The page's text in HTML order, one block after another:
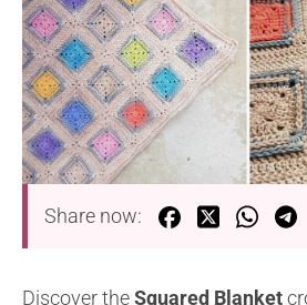
Share now:
Discover theSquared Blanket